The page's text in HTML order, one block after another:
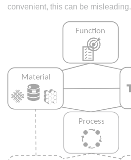
convenient, this can be misleading.